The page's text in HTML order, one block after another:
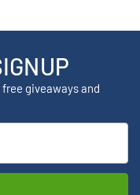
giveaways and